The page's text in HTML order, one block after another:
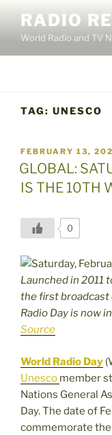
content
RADIO
World Radio and TV
TAG: UNESCO
POSTED
ON
FEBRUARY 13,
GLOBAL:
IS THE 10TH
0
Launched in 2011
the first broadcast
Radio Day is now
Source
World Radio Day
Unesco member
Nations General
Day. The date of
commemorate